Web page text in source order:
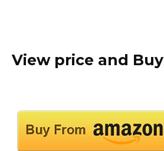
View price and Buy